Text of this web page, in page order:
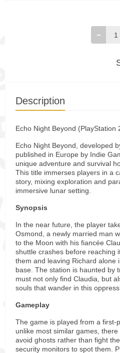
Description
Echo Night Beyond (PlayStation
Echo Night Beyond, developed
published in Europe by Indie
unique adventure and survival
This title immerses players in a
story, mixing exploration and
immersive lunar setting.
Synopsis
In the near future, the player
Osmond, a newly married man
to the Moon with his fiancée
shuttle crashes before reaching
them and leaving Richard alone
base. The station is haunted by
must not only find Claudia, but
souls that wander in this
Gameplay
The game is played from a first-
unlike most similar games,
avoid ghosts rather than fight
security monitors to spot them.